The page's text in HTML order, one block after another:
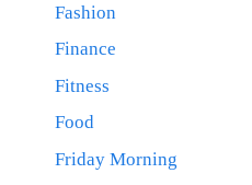
Fashion
Finance
Fitness
Food
Friday Morning